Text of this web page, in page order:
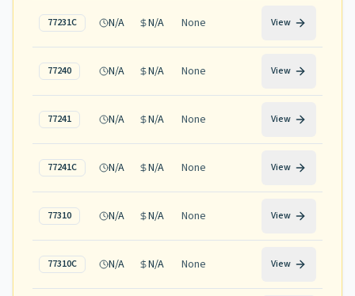
77231C N/A N/A None View
77240 N/A N/A None View
77241 N/A N/A None View
77241C N/A N/A None View
77310 N/A N/A None View
77310C N/A N/A None View